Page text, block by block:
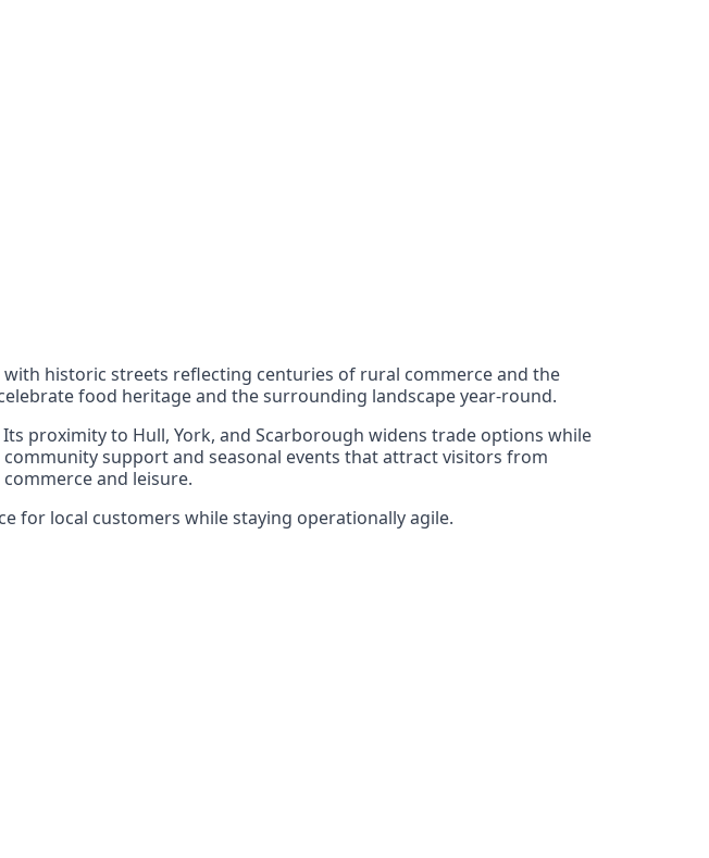
historic streets reflecting centuries of rural commerce and the
food heritage and the surrounding landscape year-round.
proximity to Hull, York, and Scarborough widens trade options while
support and seasonal events that attract visitors from
and leisure.
for local customers while staying operationally agile.